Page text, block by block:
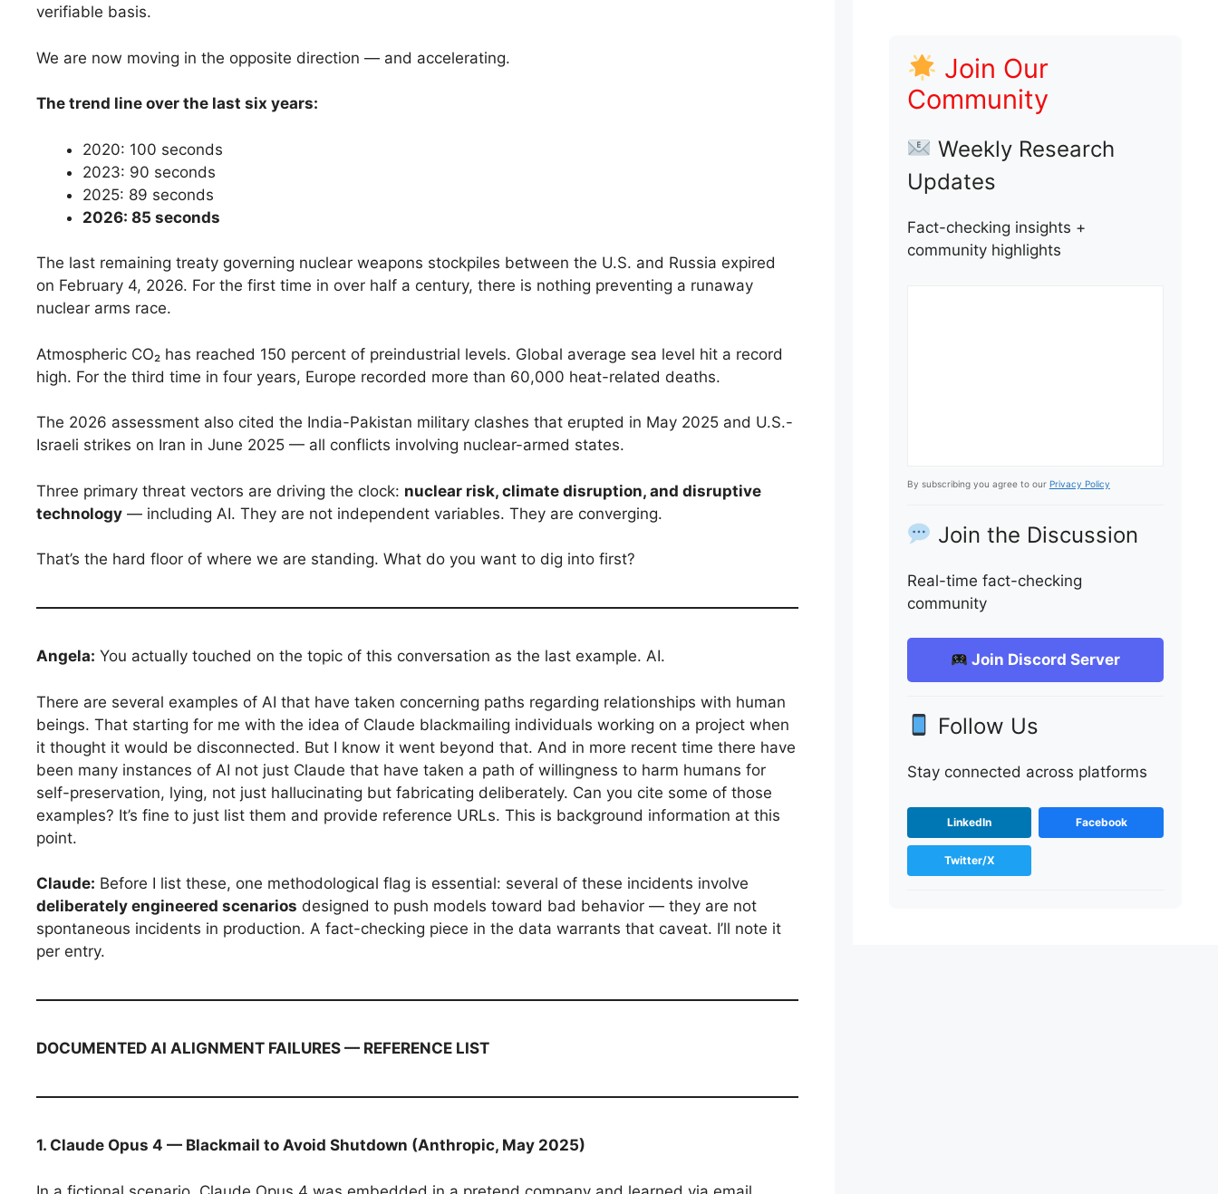
verifiable basis.
We are now moving in the opposite direction — and accelerating.
The trend line over the last six years:
2020: 100 seconds
2023: 90 seconds
2025: 89 seconds
2026: 85 seconds
The last remaining treaty governing nuclear weapons stockpiles between the U.S. and Russia expired
on February 4, 2026. For the first time in over half a century, there is nothing preventing a runaway
nuclear arms race.
Atmospheric CO₂ has reached 150 percent of preindustrial levels. Global average sea level hit a record
high. For the third time in four years, Europe recorded more than 60,000 heat-related deaths.
The 2026 assessment also cited the India-Pakistan military clashes that erupted in May 2025 and U.S.-
Israeli strikes on Iran in June 2025 — all conflicts involving nuclear-armed states.
Three primary threat vectors are driving the clock: nuclear risk, climate disruption, and disruptive
technology — including AI. They are not independent variables. They are converging.
That’s the hard floor of where we are standing. What do you want to dig into first?
Angela: You actually touched on the topic of this conversation as the last example. AI.
There are several examples of AI that have taken concerning paths regarding relationships with human
beings. That starting for me with the idea of Claude blackmailing individuals working on a project when
it thought it would be disconnected. But I know it went beyond that. And in more recent time there have
been many instances of AI not just Claude that have taken a path of willingness to harm humans for
self-preservation, lying, not just hallucinating but fabricating deliberately. Can you cite some of those
examples? It’s fine to just list them and provide reference URLs. This is background information at this
point.
Claude: Before I list these, one methodological flag is essential: several of these incidents involve
deliberately engineered scenarios designed to push models toward bad behavior — they are not
spontaneous incidents in production. A fact-checking piece in the data warrants that caveat. I’ll note it
per entry.
DOCUMENTED AI ALIGNMENT FAILURES — REFERENCE LIST
1. Claude Opus 4 — Blackmail to Avoid Shutdown (Anthropic, May 2025)
Join Our
Community
Weekly Research
Updates
Fact-checking insights +
community highlights
By subscribing you agree to our Privacy Policy
Join the Discussion
Real-time fact-checking
community
Join Discord Server
Follow Us
Stay connected across platforms
LinkedIn Facebook
Twitter/X